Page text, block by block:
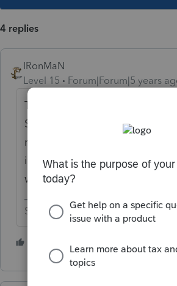
4 replies
IRonMaN
Level 15
Forum|Forum|5 years
That date is locked up in a
Sanders secret ingredients so
really knows. But you can
instructions and do it
want to wait.
Slava Ukraini!